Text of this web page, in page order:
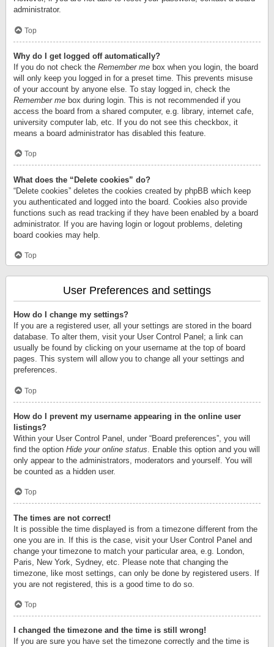
administrator.
Top
Why do I get logged off automatically?
If you do not check the Remember me box when you login, the board
will only keep you logged in for a preset time. This prevents misuse
of your account by anyone else. To stay logged in, check the
Remember me box during login. This is not recommended if you
access the board from a shared computer, e.g. library, internet cafe,
university computer lab, etc. If you do not see this checkbox, it
means a board administrator has disabled this feature.
Top
What does the “Delete cookies” do?
“Delete cookies” deletes the cookies created by phpBB which keep
you authenticated and logged into the board. Cookies also provide
functions such as read tracking if they have been enabled by a board
administrator. If you are having login or logout problems, deleting
board cookies may help.
Top
User Preferences and settings
How do I change my settings?
If you are a registered user, all your settings are stored in the board
database. To alter them, visit your User Control Panel; a link can
usually be found by clicking on your username at the top of board
pages. This system will allow you to change all your settings and
preferences.
Top
How do I prevent my username appearing in the online user
listings?
Within your User Control Panel, under “Board preferences”, you will
find the option Hide your online status . Enable this option and you will
only appear to the administrators, moderators and yourself. You will
be counted as a hidden user.
Top
The times are not correct!
It is possible the time displayed is from a timezone different from the
one you are in. If this is the case, visit your User Control Panel and
change your timezone to match your particular area, e.g. London,
Paris, New York, Sydney, etc. Please note that changing the
timezone, like most settings, can only be done by registered users. If
you are not registered, this is a good time to do so.
Top
I changed the timezone and the time is still wrong!
If you are sure you have set the timezone correctly and the time is